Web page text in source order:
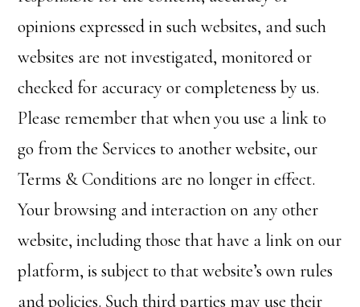
opinions expressed in such websites, and such
websites are not investigated, monitored or
checked for accuracy or completeness by us.
Please remember that when you use a link to
go from the Services to another website, our
Terms & Conditions are no longer in effect.
Your browsing and interaction on any other
website, including those that have a link on our
platform, is subject to that website’s own rules
and policies. Such third parties may use their